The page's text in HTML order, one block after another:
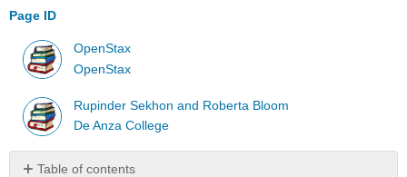
Page ID
OpenStax
OpenStax
Rupinder Sekhon and Roberta Bloom
De Anza College
Table of contents